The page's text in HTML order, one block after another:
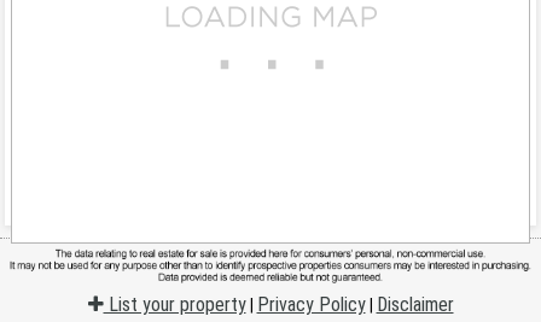
List your property| Privacy Policy| Disclaimer